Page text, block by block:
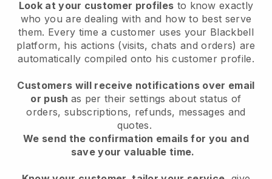
Look at your customer profiles to know exactly
who you are dealing with and how to best serve
them. Every time a customer uses your Blackbell
platform, his actions (visits, chats and orders) are
automatically compiled onto his customer profile.
Customers will receive notifications over email
or push as per their settings about status of
orders, subscriptions, refunds, messages and
quotes.
We send the confirmation emails for you and
save your valuable time.